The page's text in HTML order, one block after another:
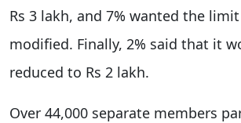
Rs 3 lakh, and 7% wanted the
modified. Finally, 2% said that it
reduced to Rs 2 lakh.
Over 44,000 separate members